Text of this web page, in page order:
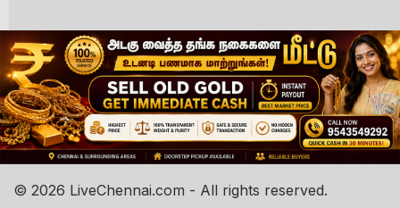
© 2026 LiveChennai.com - All rights reserved.